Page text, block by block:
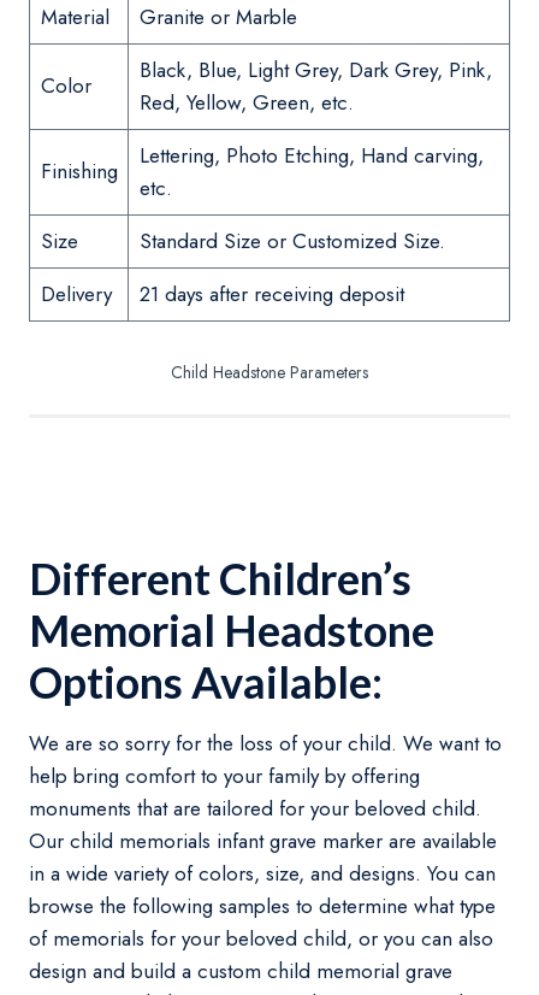
Material
Granite or Marble
Color
Black, Blue, Light Grey, Dark Grey, Pink,
Red, Yellow, Green, etc.
Finishing
Lettering, Photo Etching, Hand carving,
etc.
Size
Standard Size or Customized Size.
Delivery
21 days after receiving deposit
Child Headstone Parameters
Different Children’s
Memorial Headstone
Options Available:
We are so sorry for the loss of your child. We want to
help bring comfort to your family by offering
monuments that are tailored for your beloved child.
Our child memorials infant grave marker are available
in a wide variety of colors, size, and designs. You can
browse the following samples to determine what type
of memorials for your beloved child, or you can also
design and build a custom child memorial grave